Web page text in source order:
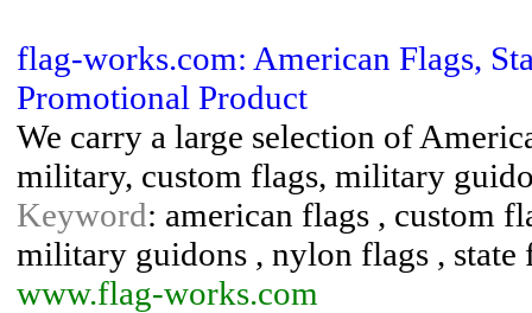
flag-works.com: American Flags,
Promotional Product
We carry a large selection of
military, custom flags, military
Keyword: american flags , custom
military guidons , nylon flags , state
www.flag-works.com